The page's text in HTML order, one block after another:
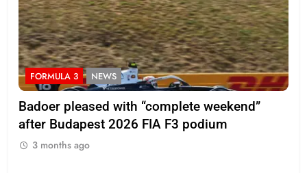
FORMULA 3 NEWS
Badoer pleased with “complete weekend”
after Budapest 2026 FIA F3 podium
3 months ago